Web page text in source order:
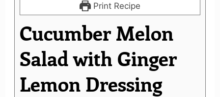
Print Recipe
Cucumber Melon
Salad with Ginger
Lemon Dressing